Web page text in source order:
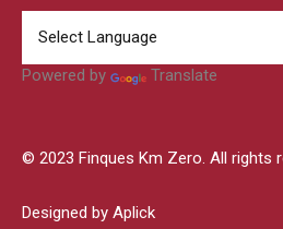
Powered by Translate
© 2023 Finques Km Zero. All rights
Designed by Aplick